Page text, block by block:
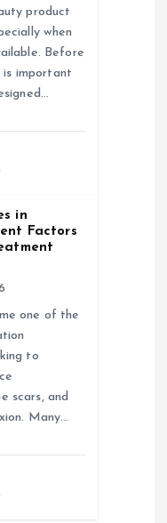
product
when
Before
is important
in
Factors
one of the
to
scars, and
Many…